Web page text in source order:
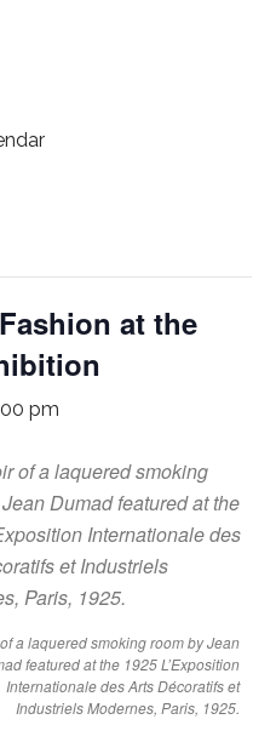
at the
pm
a laquered smoking room by Jean
featured at the 1925 L’Exposition
Internationale des Arts Décoratifs et
Industriels Modernes, Paris, 1925.